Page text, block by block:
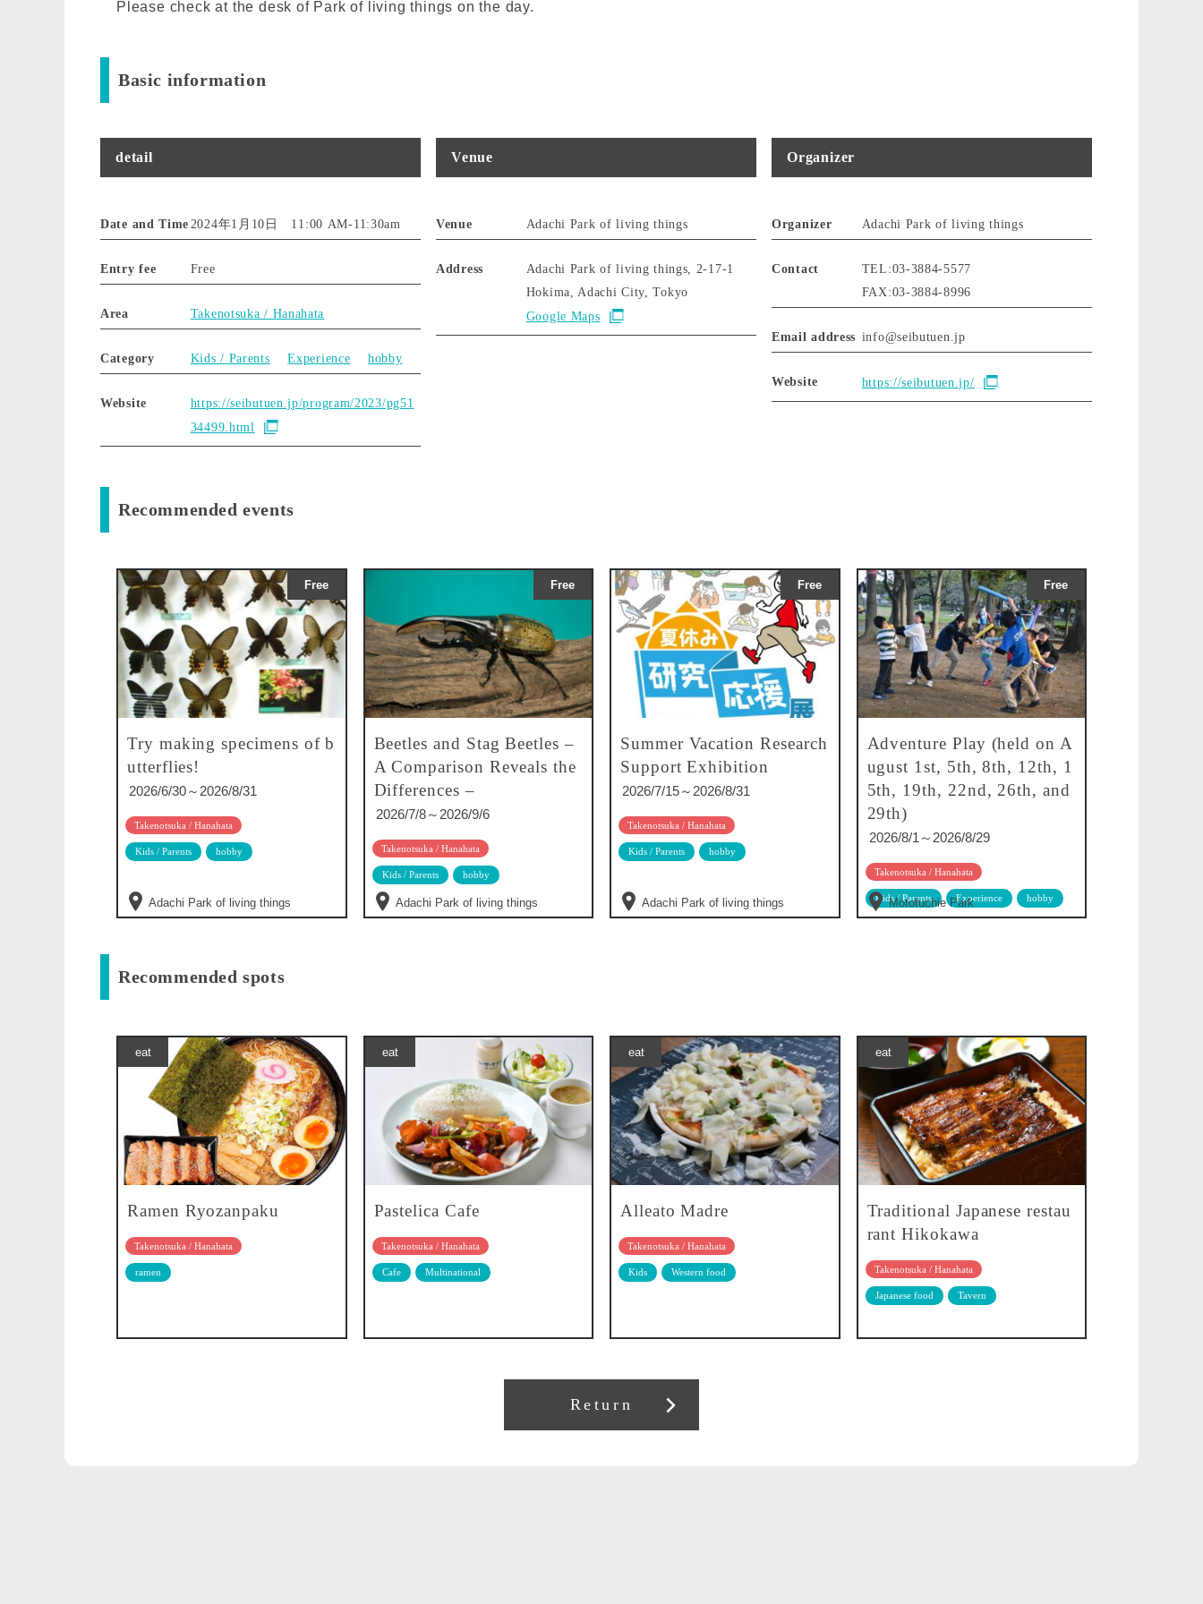
Please check at the desk of Park of living things on the day.
Basic information
detail
Date and Time 2024年1月10日 11:00 AM-11:30am
Entry fee Free
Area Takenotsuka / Hanahata
Category Kids / Parents Experience hobby
Website
https://seibutuen.jp/program/2023/pg51
34499.html
Venue
Venue Adachi Park of living things
Address
Adachi Park of living things, 2-17-1
Hokima, Adachi City, Tokyo
Google Maps
Organizer
Organizer Adachi Park of living things
Contact
TEL:03-3884-5577
FAX:03-3884-8996
Email address info@seibutuen.jp
Website https://seibutuen.jp/
Recommended events
Free
Try making specimens of b
utterflies!
2026/6/30～2026/8/31
Takenotsuka / Hanahata
Kids / Parents hobby
Adachi Park of living things
Free
Beetles and Stag Beetles –
A Comparison Reveals the
Differences –
2026/7/8～2026/9/6
Takenotsuka / Hanahata
Kids / Parents hobby
Adachi Park of living things
Free
Summer Vacation Research
Support Exhibition
2026/7/15～2026/8/31
Takenotsuka / Hanahata
Kids / Parents hobby
Adachi Park of living things
Free
Adventure Play (held on A
ugust 1st, 5th, 8th, 12th, 1
5th, 19th, 22nd, 26th, and
29th)
2026/8/1～2026/8/29
Takenotsuka / Hanahata
Kids / Parents Experience hobby
Motofuchie Park
Recommended spots
eat
Ramen Ryozanpaku
Takenotsuka / Hanahata
ramen
eat
Pastelica Cafe
Takenotsuka / Hanahata
Cafe Multinational
eat
Alleato Madre
Takenotsuka / Hanahata
Kids Western food
eat
Traditional Japanese restau
rant Hikokawa
Takenotsuka / Hanahata
Japanese food Tavern
Return